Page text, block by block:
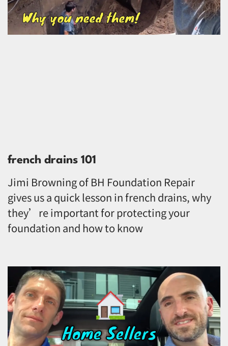
french drains 101
Jimi Browning of BH Foundation Repair
gives us a quick lesson in french drains, why
they’re important for protecting your
foundation and how to know